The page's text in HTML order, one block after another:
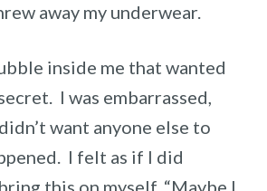
away my underwear.
inside me that wanted
I was embarrassed,
want anyone else to
I felt as if I did
this on myself. “Maybe I